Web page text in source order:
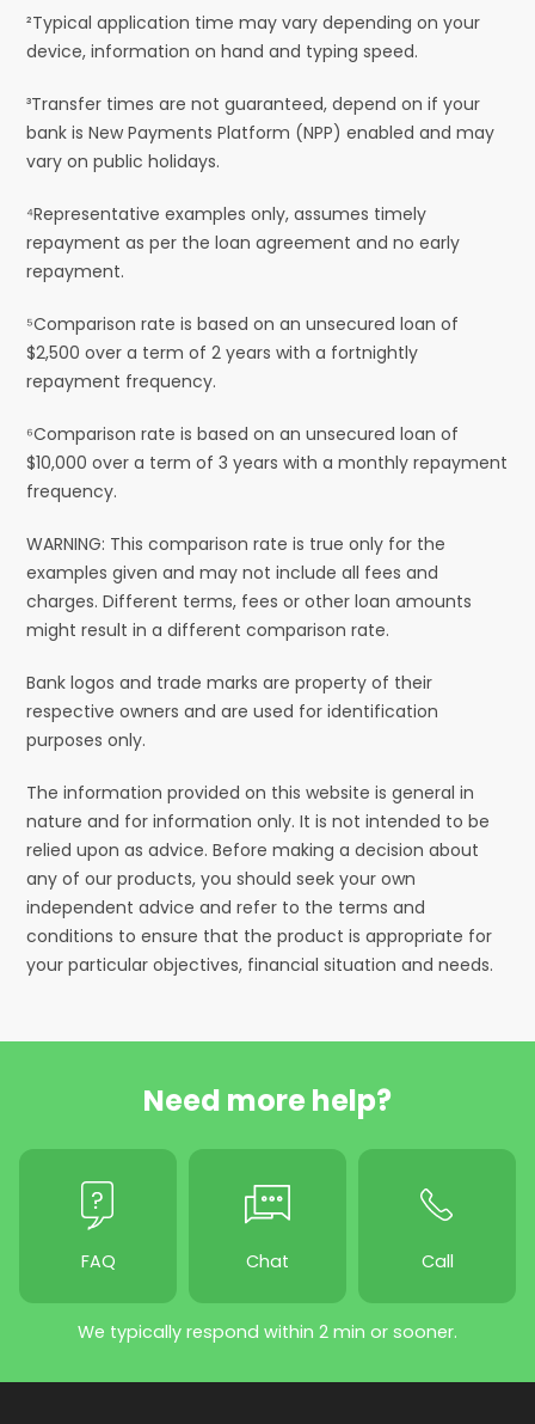
²Typical application time may vary depending on your
device, information on hand and typing speed.
³Transfer times are not guaranteed, depend on if your
bank is New Payments Platform (NPP) enabled and may
vary on public holidays.
⁴Representative examples only, assumes timely
repayment as per the loan agreement and no early
repayment.
⁵Comparison rate is based on an unsecured loan of
$2,500 over a term of 2 years with a fortnightly
repayment frequency.
⁶Comparison rate is based on an unsecured loan of
$10,000 over a term of 3 years with a monthly repayment
frequency.
WARNING: This comparison rate is true only for the
examples given and may not include all fees and
charges. Different terms, fees or other loan amounts
might result in a different comparison rate.
Bank logos and trade marks are property of their
respective owners and are used for identification
purposes only.
The information provided on this website is general in
nature and for information only. It is not intended to be
relied upon as advice. Before making a decision about
any of our products, you should seek your own
independent advice and refer to the terms and
conditions to ensure that the product is appropriate for
your particular objectives, financial situation and needs.
Need more help?
FAQ Chat Call
We typically respond within 2 min or sooner.